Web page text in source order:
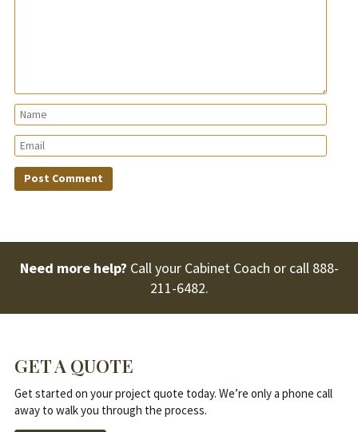
Need more help? Call your Cabinet Coach or call 888-
211-6482.
GET A QUOTE
Get started on your project quote today. We’re only a phone call
away to walk you through the process.